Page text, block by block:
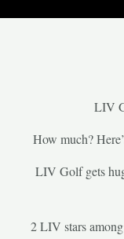
LIV
How much?
LIV Golf gets
2 LIV stars